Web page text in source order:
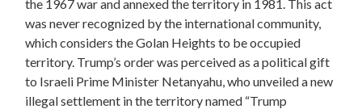
the 1967 war and annexed the territory in 1981. This act
was never recognized by the international community,
which considers the Golan Heights to be occupied
territory. Trump’s order was perceived as a political gift
to Israeli Prime Minister Netanyahu, who unveiled a new
illegal settlement in the territory named “Trump